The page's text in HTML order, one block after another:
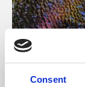
Consent
About Art